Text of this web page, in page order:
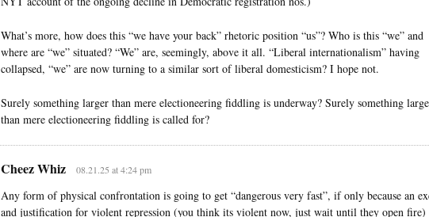
What’s more, how does this “we have your back” rhetoric position “us”? Who is this “we” and
where are “we” situated? “We” are, seemingly, above it all. “Liberal internationalism” having
collapsed, “we” are now turning to a similar sort of liberal domesticism? I hope not.
Surely something larger than mere electioneering fiddling is underway? Surely something
than mere electioneering fiddling is called for?
Cheez Whiz 08.21.25 at 4:24 pm
Any form of physical confrontation is going to get “dangerous very fast”, if only because an
and justification for violent repression (you think its violent now, just wait until they open fire)